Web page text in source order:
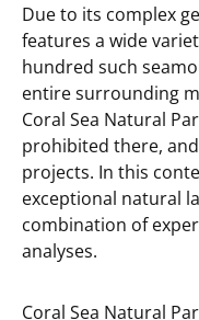
Due to its complex
features a wide
hundred such
entire surrounding
Coral Sea Natural
prohibited there,
projects. In this
exceptional natural
combination of
analyses.
Coral Sea Natural